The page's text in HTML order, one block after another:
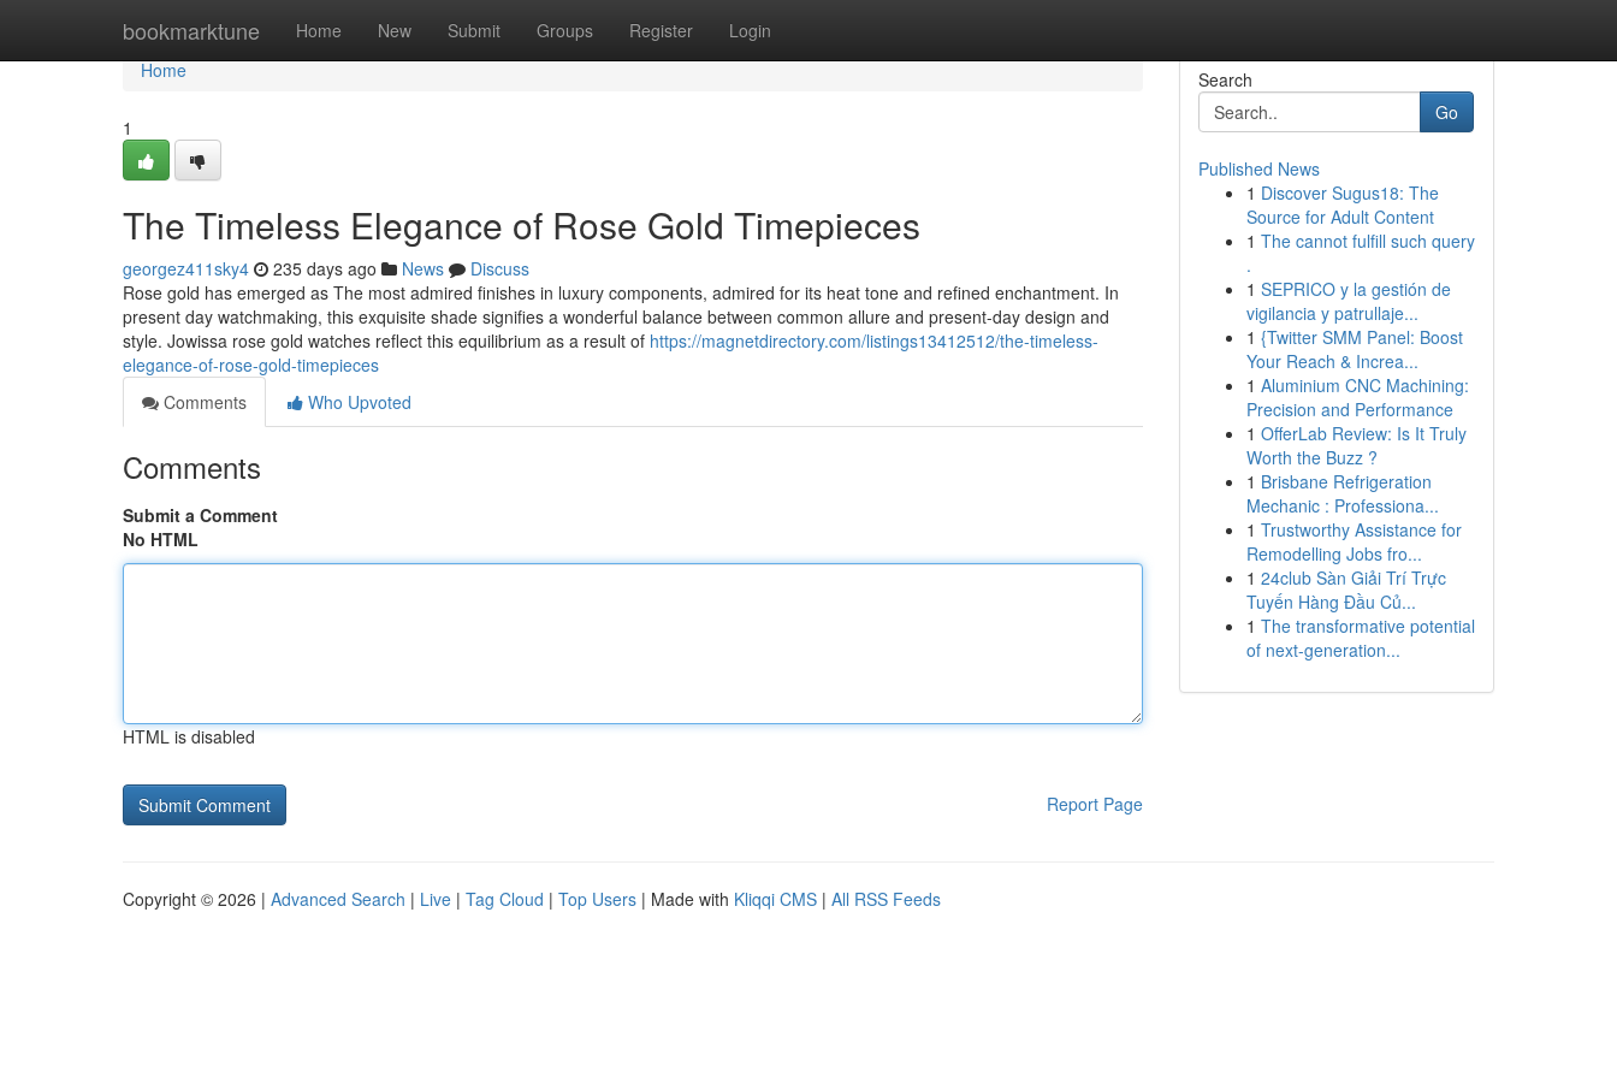
bookmarktune Home New Submit Groups Register Login
Home
Home
1
The Timeless Elegance of Rose Gold Timepieces
georgez411sky4 235 days ago News
Discuss
Rose gold has emerged as The most admired finishes in luxury components, admired for its heat tone and refined enchantment. In
present day watchmaking, this exquisite shade signifies a wonderful balance between common allure and present-day design and
style. Jowissa rose gold watches reflect this equilibrium as a result of https://magnetdirectory.com/listings13412512/the-timeless-
elegance-of-rose-gold-timepieces
Comments
Who Upvoted
Comments
Submit a Comment
No HTML
HTML is disabled
Report Page
Search
Go
Published News
1 Discover Sugus18: The
Source for Adult Content
1 The cannot fulfill such query
.
1 SEPRICO y la gestión de
vigilancia y patrullaje...
1 {Twitter SMM Panel: Boost
Your Reach & Increa...
1 Aluminium CNC Machining:
Precision and Performance
1 OfferLab Review: Is It Truly
Worth the Buzz ?
1 Brisbane Refrigeration
Mechanic : Professiona...
1 Trustworthy Assistance for
Remodelling Jobs fro...
1 24club Sàn Giải Trí Trực
Tuyến Hàng Đầu Củ...
1 The transformative potential
of next-generation...
Copyright © 2026 | Advanced Search | Live | Tag Cloud | Top Users | Made with Kliqqi CMS | All RSS Feeds